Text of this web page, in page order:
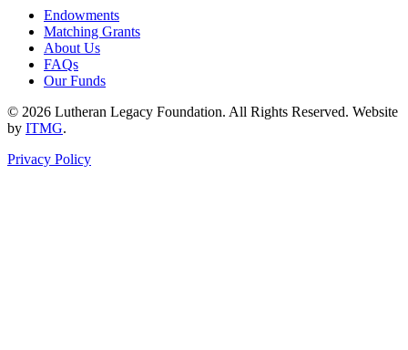
Endowments
Matching Grants
About Us
FAQs
Our Funds
© 2026 Lutheran Legacy Foundation. All Rights Reserved. Website
by ITMG.
Privacy Policy